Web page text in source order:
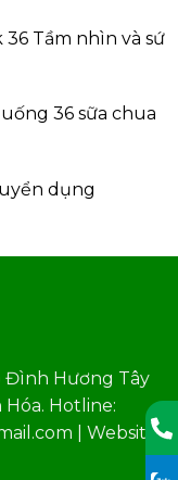
36 Tầm nhìn và sứ
36 sữa chua
dụng
Đình Hương Tây
Hóa. Hotline:
| Website: